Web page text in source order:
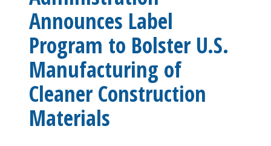
Announces Label
Program to Bolster U.S.
Manufacturing of
Cleaner Construction
Materials